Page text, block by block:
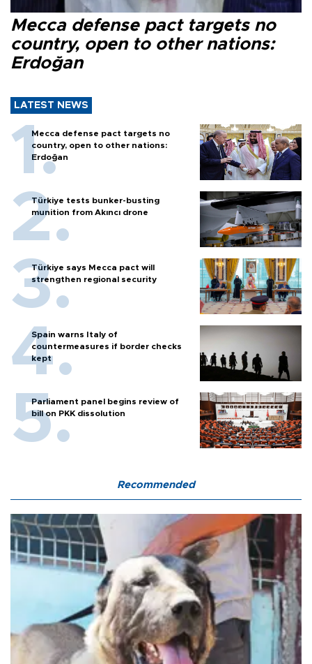
Mecca defense pact targets no
country, open to other nations:
Erdoğan
LATEST NEWS
Mecca defense pact targets no
country, open to other nations:
Erdoğan
Türkiye tests bunker-busting
munition from Akıncı drone
Türkiye says Mecca pact will
strengthen regional security
Spain warns Italy of
countermeasures if border checks
kept
Parliament panel begins review of
bill on PKK dissolution
Recommended